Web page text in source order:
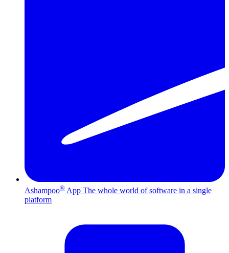
Ashampoo® App The whole world of software in a single
platform